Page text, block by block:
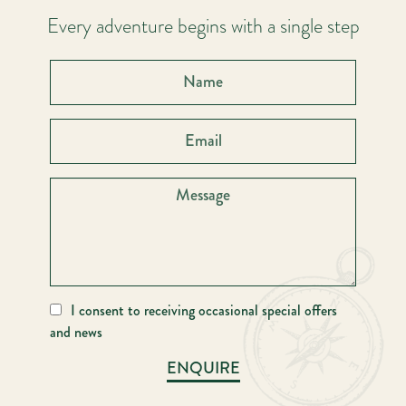
Every adventure begins with a single step
I consent to receiving occasional special offers
and news
ENQUIRE